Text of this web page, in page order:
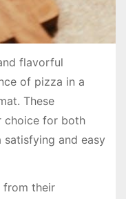
flavorful
of pizza in a
These
choice for both
and easy
from their